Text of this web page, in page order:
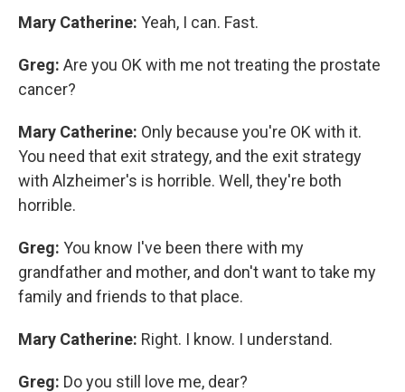
Mary Catherine: Yeah, I can. Fast.
Greg: Are you OK with me not treating the prostate
cancer?
Mary Catherine: Only because you're OK with it.
You need that exit strategy, and the exit strategy
with Alzheimer's is horrible. Well, they're both
horrible.
Greg: You know I've been there with my
grandfather and mother, and don't want to take my
family and friends to that place.
Mary Catherine: Right. I know. I understand.
Greg: Do you still love me, dear?